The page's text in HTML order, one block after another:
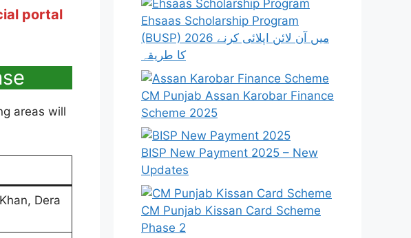
portal
areas will
Dera
Ehsaas Scholarship Program
(BUSP) 2026 میں آن لائن اپلائی کرنے
کا طریقہ
CM Punjab Assan Karobar Finance
Scheme 2025
BISP New Payment 2025 – New
Updates
CM Punjab Kissan Card Scheme
Phase 2